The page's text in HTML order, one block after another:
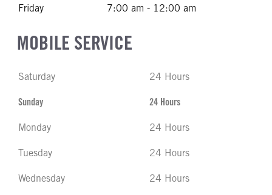
Friday 7:00 am - 12:00 am
MOBILE SERVICE
Saturday 24 Hours
Sunday 24 Hours
Monday 24 Hours
Tuesday 24 Hours
Wednesday 24 Hours